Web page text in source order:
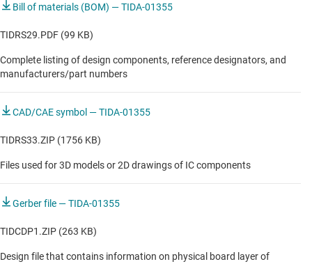
Bill of materials (BOM) — TIDA-01355
TIDRS29.PDF (99 KB)
Complete listing of design components, reference designators, and
manufacturers/part numbers
CAD/CAE symbol — TIDA-01355
TIDRS33.ZIP (1756 KB)
Files used for 3D models or 2D drawings of IC components
Gerber file — TIDA-01355
TIDCDP1.ZIP (263 KB)
Design file that contains information on physical board layer of